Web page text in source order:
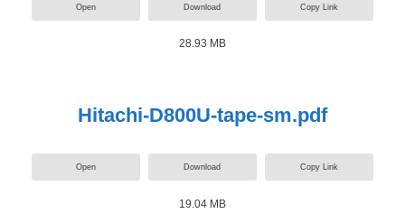
Open Download Copy Link
28.93 MB
Hitachi-D800U-tape-sm.pdf
Open Download Copy Link
19.04 MB